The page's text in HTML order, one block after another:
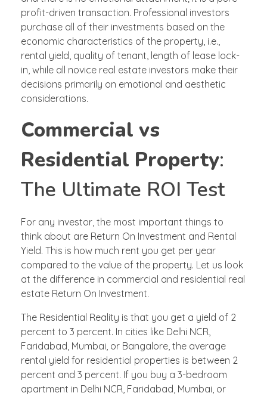
profit-driven transaction. Professional investors
purchase all of their investments based on the
economic characteristics of the property, i.e.,
rental yield, quality of tenant, length of lease lock-
in, while all novice real estate investors make their
decisions primarily on emotional and aesthetic
considerations.
Commercial vs
Residential Property:
The Ultimate ROI Test
For any investor, the most important things to
think about are Return On Investment and Rental
Yield. This is how much rent you get per year
compared to the value of the property. Let us look
at the difference in commercial and residential real
estate Return On Investment.
The Residential Reality is that you get a yield of 2
percent to 3 percent. In cities like Delhi NCR,
Faridabad, Mumbai, or Bangalore, the average
rental yield for residential properties is between 2
percent and 3 percent. If you buy a 3-bedroom
apartment in Delhi NCR, Faridabad, Mumbai, or